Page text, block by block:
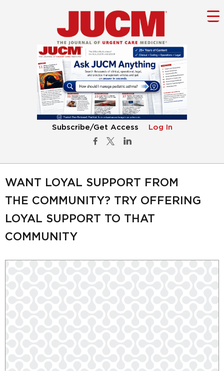
Subscribe/Get Access Log In
WANT LOYAL SUPPORT FROM
THE COMMUNITY? TRY OFFERING
LOYAL SUPPORT TO THAT
COMMUNITY